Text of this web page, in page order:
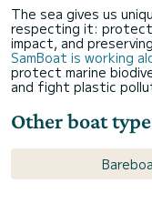
The sea gives us
respecting it:
impact, and
SamBoat is working
protect marine
and fight plastic
Other boat